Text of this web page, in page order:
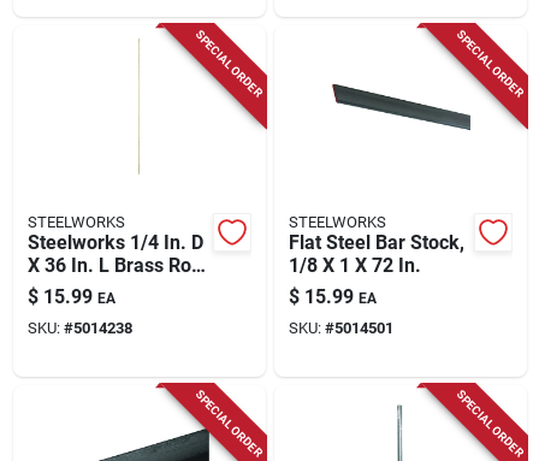
SPECIAL ORDER
STEELWORKS
Steelworks 1/4 In. D
X 36 In. L Brass Rod
1 Pk
$ 15.99 EA
SKU: #5014238
SPECIAL ORDER
STEELWORKS
Flat Steel Bar Stock,
1/8 X 1 X 72 In.
$ 15.99 EA
SKU: #5014501
SPECIAL ORDER SPECIAL ORDER